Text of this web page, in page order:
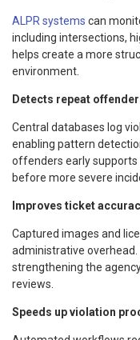
ALPR systems can
including intersections,
helps create a more
environment.
Detects repeat
Central databases log
enabling pattern
offenders early
before more severe
Improves ticket
Captured images and
administrative overhead.
strengthening the
reviews.
Speeds up violation